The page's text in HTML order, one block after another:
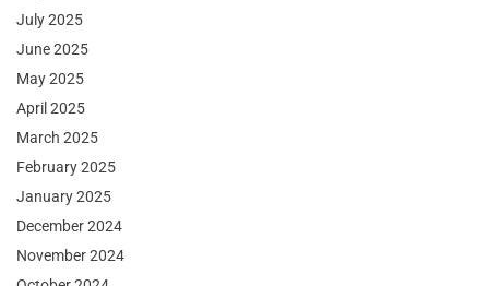
July 2025
June 2025
May 2025
April 2025
March 2025
February 2025
January 2025
December 2024
November 2024